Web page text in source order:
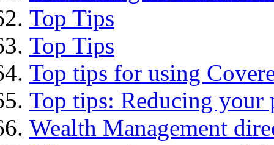
Top Tips
Top Tips
Top tips for using
Top tips: Reducing your
Wealth Management